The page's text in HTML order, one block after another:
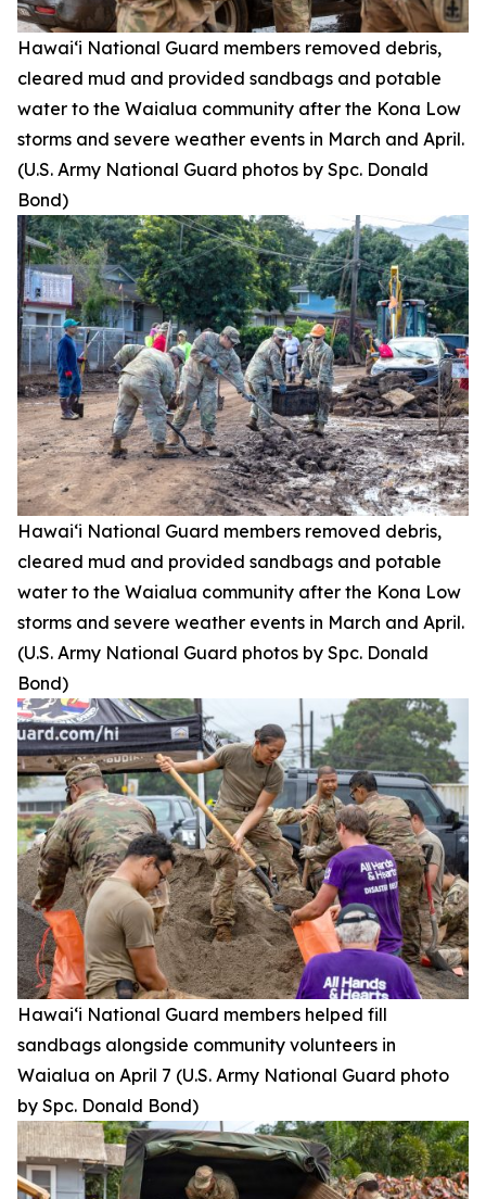
Hawai‘i National Guard members removed debris,
cleared mud and provided sandbags and potable
water to the Waialua community after the Kona Low
storms and severe weather events in March and April.
(U.S. Army National Guard photos by Spc. Donald
Bond)
Hawai‘i National Guard members removed debris,
cleared mud and provided sandbags and potable
water to the Waialua community after the Kona Low
storms and severe weather events in March and April.
(U.S. Army National Guard photos by Spc. Donald
Bond)
Hawai‘i National Guard members helped fill
sandbags alongside community volunteers in
Waialua on April 7 (U.S. Army National Guard photo
by Spc. Donald Bond)